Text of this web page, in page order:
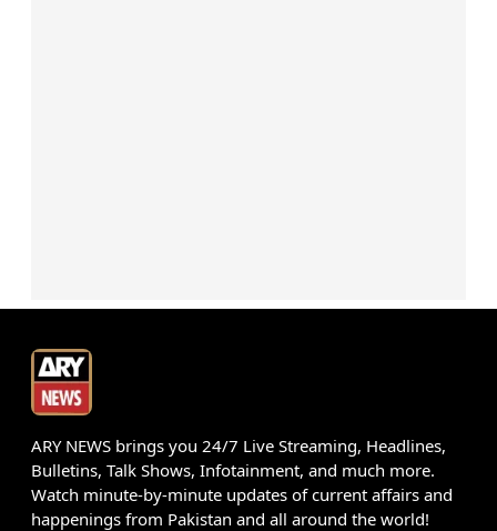
ARY NEWS brings you 24/7 Live Streaming, Headlines,
Bulletins, Talk Shows, Infotainment, and much more.
Watch minute-by-minute updates of current affairs and
happenings from Pakistan and all around the world!